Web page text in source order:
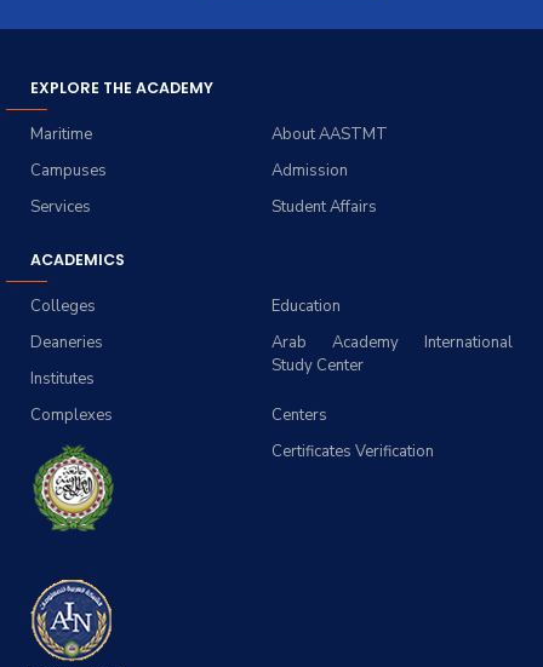
EXPLORE THE ACADEMY
About AASTMT
Maritime
Admission
Campuses
Student Affairs
Services
ACADEMICS
Education
Colleges
Arab Academy International
Study Center
Deaneries
Institutes
Centers
Complexes
Certificates Verification